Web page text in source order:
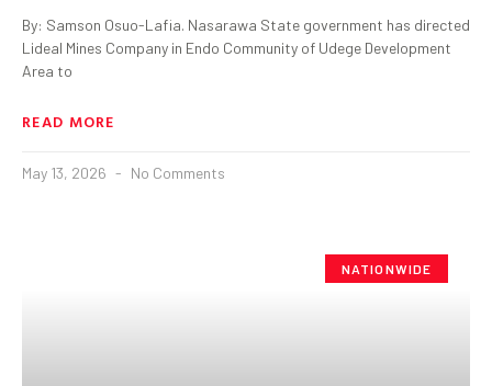
By: Samson Osuo-Lafia. Nasarawa State government has directed
Lideal Mines Company in Endo Community of Udege Development
Area to
READ MORE
May 13, 2026 No Comments
NATIONWIDE